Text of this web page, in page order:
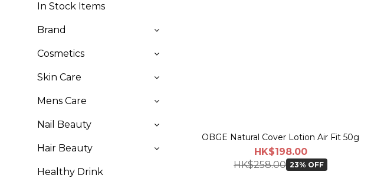
In Stock Items
Brand
Cosmetics
Skin Care
Mens Care
Nail Beauty
Hair Beauty
Healthy Drink
OBGE Natural Cover Lotion Air Fit 50g
HK$198.00
HK$258.00 23% OFF